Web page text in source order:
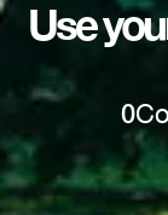
Use
0